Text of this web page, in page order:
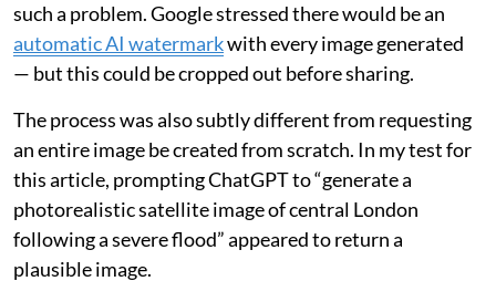
such a problem. Google stressed there would be an
automatic AI watermarkwith every image generated
— but this could be cropped out before sharing.
The process was also subtly different from requesting
an entire image be created from scratch. In my test for
this article, prompting ChatGPT to “generate a
photorealistic satellite image of central London
following a severe flood” appeared to return a
plausible image.